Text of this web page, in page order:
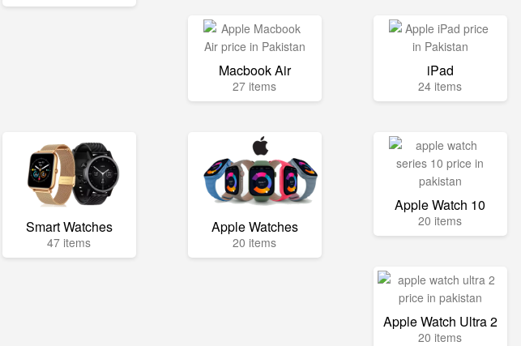
Macbook Air
27 items
iPad
24 items
Smart Watches
47 items
Apple Watches
20 items
Apple Watch 10
20 items
Apple Watch Ultra 2
20 items